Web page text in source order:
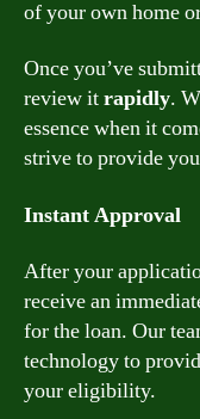
of your own home
Once you’ve
review itrapidly.
essence when it
strive to provide
Instant Approval
After your
receive an
for the loan. Our
technology to
your eligibility.